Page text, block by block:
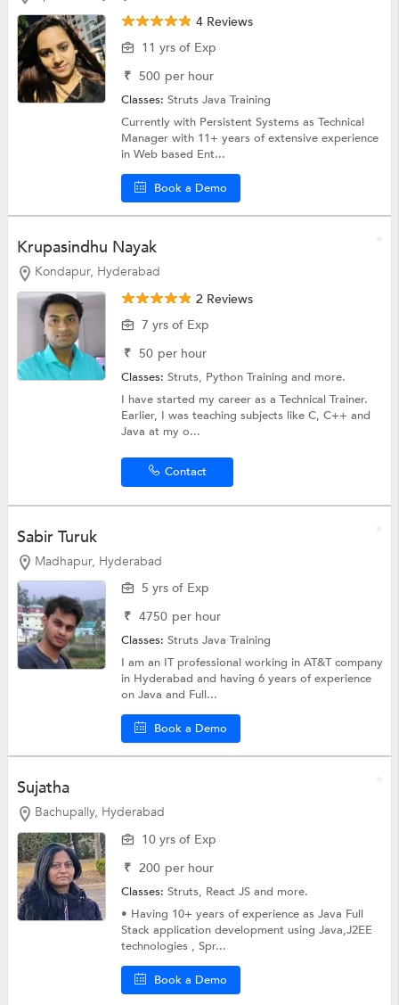
4 Reviews
11 yrs of Exp
₹ 500 per hour
Classes:StrutsJava Training
Currently with Persistent Systems as Technical
Manager with 11+ years of extensive experience
in Web based Ent...
Book a Demo
Krupasindhu Nayak
Kondapur, Hyderabad
2 Reviews
7 yrs of Exp
₹ 50 per hour
Classes:Struts, Python Trainingand more.
I have started my career as a Technical Trainer.
Earlier, I was teaching subjects like C, C++ and
Java at my o...
Contact
Sabir Turuk
Madhapur, Hyderabad
5 yrs of Exp
₹ 4750 per hour
Classes:StrutsJava Training
I am an IT professional working in AT&T company
in Hyderabad and having 6 years of experience
on Java and Full...
Book a Demo
Sujatha
Bachupally, Hyderabad
10 yrs of Exp
₹ 200 per hour
Classes:Struts, React JSand more.
• Having 10+ years of experience as Java Full
Stack application development using Java,J2EE
technologies , Spr...
Book a Demo